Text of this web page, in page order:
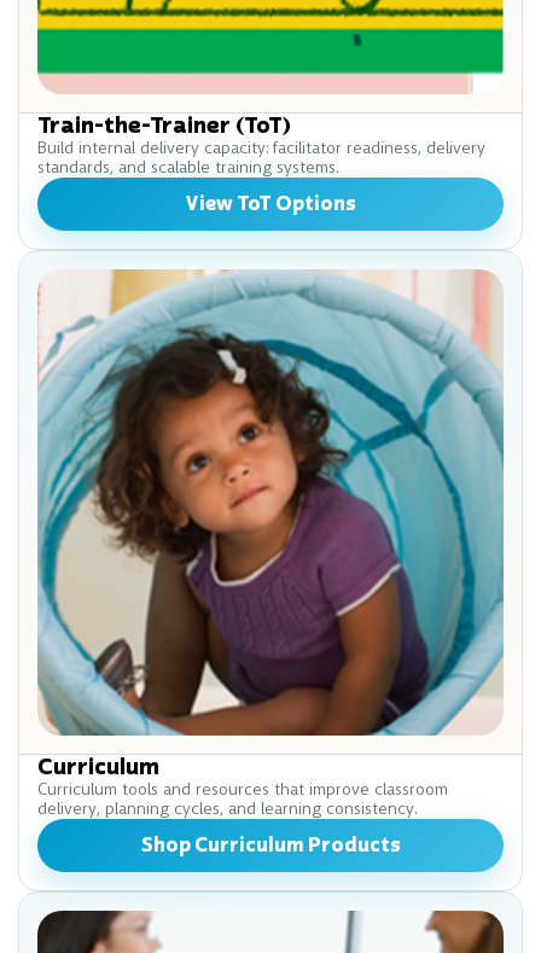
Train-the-Trainer (ToT)
Build internal delivery capacity: facilitator readiness, delivery
standards, and scalable training systems.
View ToT Options
Curriculum
Curriculum tools and resources that improve classroom
delivery, planning cycles, and learning consistency.
Shop Curriculum Products